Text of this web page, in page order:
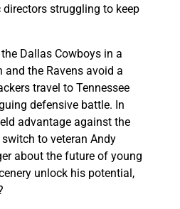
struggling to keep
Dallas Cowboys in a
the Ravens avoid a
travel to Tennessee
defensive battle. In
advantage against the
to veteran Andy
about the future of young
unlock his potential,